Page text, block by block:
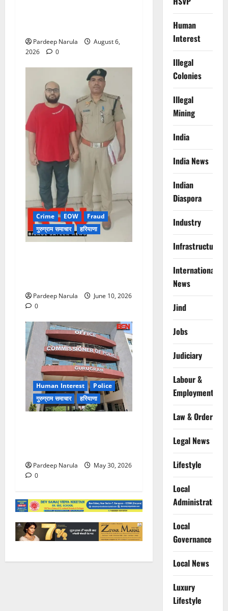
Pardeep Narula
August 6,
2026
0
Crime EOW
Fraud
गुरुग्राम समाचार
हरियाणा
Pardeep Narula
June 10, 2026
0
Human Interest
Police
गुरुग्राम समाचार
हरियाणा
Pardeep Narula
May 30, 2026
0
Human
Interest
Illegal
Colonies
Illegal
Mining
India
India News
Indian
Diaspora
Industry
Infrastructure
International
News
Jind
Jobs
Judiciary
Labour &
Employment
Law & Order
Legal News
Lifestyle
Local
Administration
Local
Governance
Local News
Luxury
Lifestyle